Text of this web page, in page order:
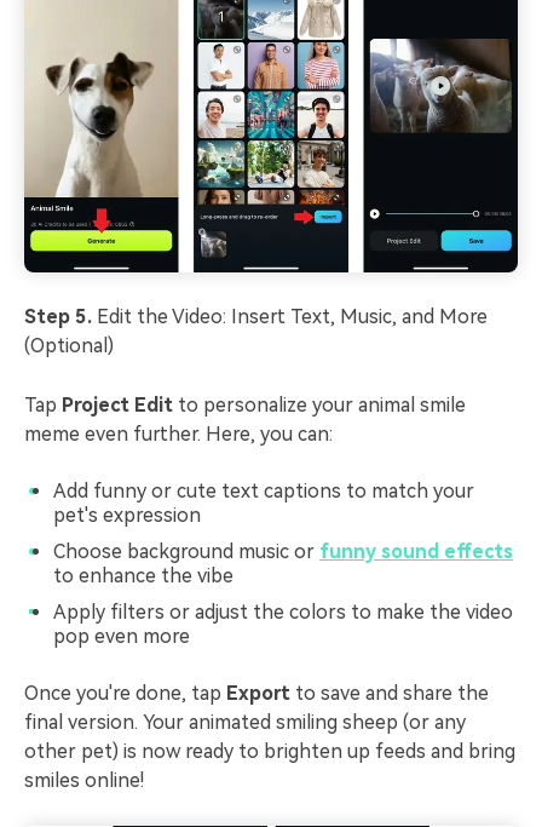
Step 5. Edit the Video: Insert Text, Music, and More
(Optional)
Tap Project Edit to personalize your animal smile
meme even further. Here, you can:
Add funny or cute text captions to match your
pet's expression
Choose background music or funny sound effects
to enhance the vibe
Apply filters or adjust the colors to make the video
pop even more
Once you're done, tap Export to save and share the
final version. Your animated smiling sheep (or any
other pet) is now ready to brighten up feeds and bring
smiles online!